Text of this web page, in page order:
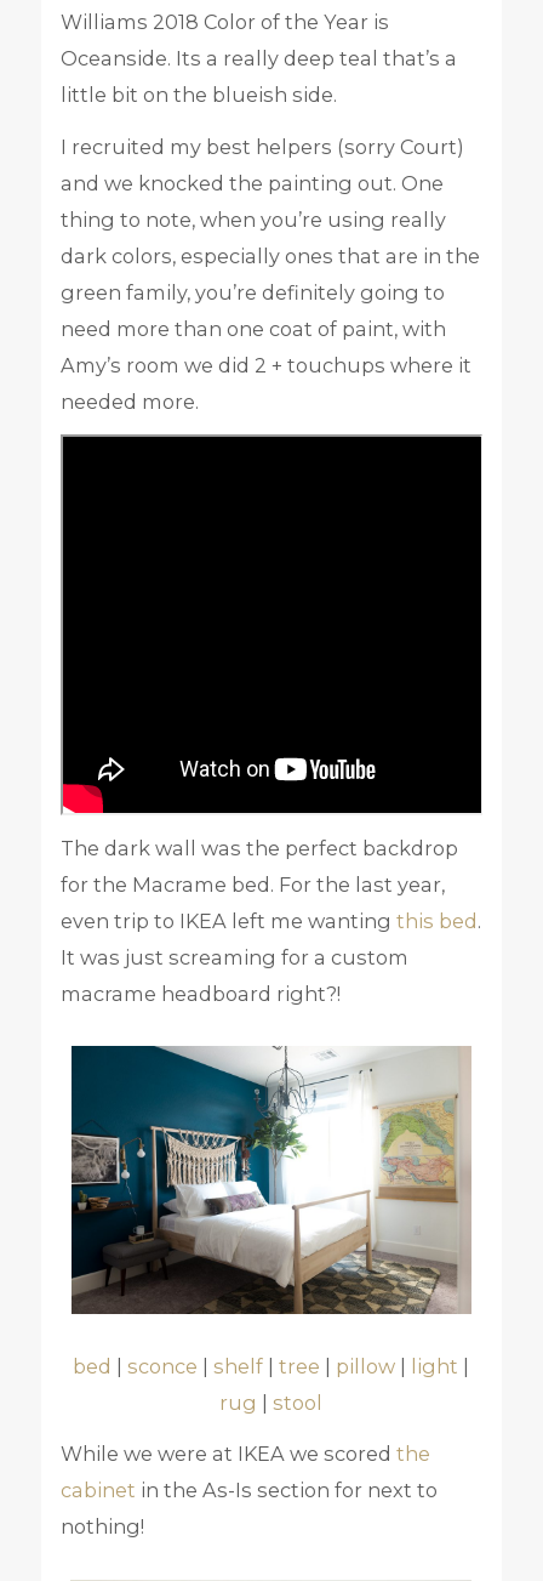
Williams 2018 Color of the Year is
Oceanside. Its a really deep teal that’s a
little bit on the blueish side.
I recruited my best helpers (sorry Court)
and we knocked the painting out. One
thing to note, when you’re using really
dark colors, especially ones that are in the
green family, you’re definitely going to
need more than one coat of paint, with
Amy’s room we did 2 + touchups where it
needed more.
The dark wall was the perfect backdrop
for the Macrame bed. For the last year,
even trip to IKEA left me wanting this bed.
It was just screaming for a custom
macrame headboard right?!
bed |sconce |shelf |tree pillow light
rug
|stool
While we were at IKEA we scored the
cabinet in the As-Is section for next to
nothing!